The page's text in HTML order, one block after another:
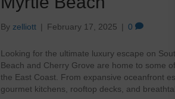
By zelliott | February 17, 2025 | 0
Looking for the ultimate luxury escape on
Beach and Cherry Grove are home to some
the East Coast. From expansive oceanfront
gourmet kitchens, rooftop decks, and